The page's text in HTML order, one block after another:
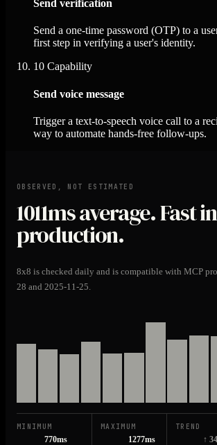
Send verification
Send a one-time password (OTP) to a
first step in verifying a user's identity.
10 Capability
Send voice message
Trigger a text-to-speech voice call to a
way to automate hands-free follow-ups.
OBSERVED, NOT ESTIMATED
1011msaverage. Fast in
production.
8x8 is checked daily and is compatible with MCP
28 and 2025-11-25.
MINIMUM
770ms
MAXIMUM
1277ms
TREND
↑